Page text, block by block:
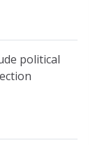
political